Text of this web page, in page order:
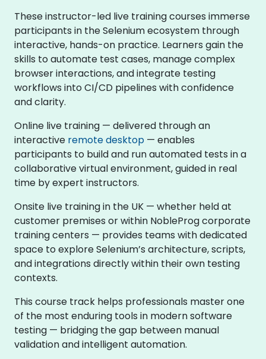
These instructor-led live training courses immerse
participants in the Selenium ecosystem through
interactive, hands-on practice. Learners gain the
skills to automate test cases, manage complex
browser interactions, and integrate testing
workflows into CI/CD pipelines with confidence
and clarity.
Online live training — delivered through an
interactive remote desktop — enables
participants to build and run automated tests in a
collaborative virtual environment, guided in real
time by expert instructors.
Onsite live training in the UK — whether held at
customer premises or within NobleProg corporate
training centers — provides teams with dedicated
space to explore Selenium’s architecture, scripts,
and integrations directly within their own testing
contexts.
This course track helps professionals master one
of the most enduring tools in modern software
testing — bridging the gap between manual
validation and intelligent automation.